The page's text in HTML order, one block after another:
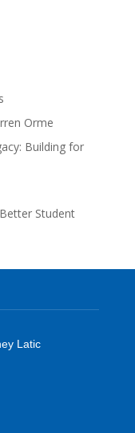
Orme
Building for
Student
Latic